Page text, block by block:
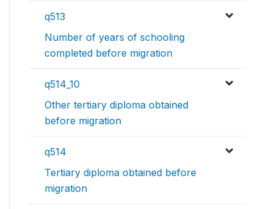
q513
Number of years of schooling
completed before migration
q514_10
Other tertiary diploma obtained
before migration
q514
Tertiary diploma obtained before
migration